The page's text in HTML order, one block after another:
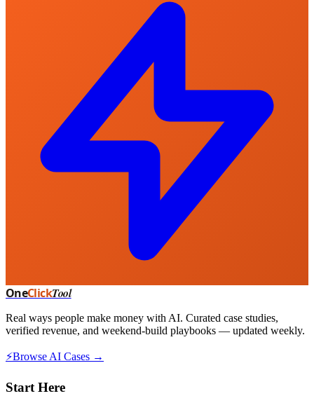
OneClickTool
Real ways people make money with AI. Curated case studies,
verified revenue, and weekend-build playbooks — updated weekly.
⚡Browse AI Cases →
Start Here